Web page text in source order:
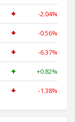
-2.04%
-0.56%
-6.37%
+0.82%
-1.38%